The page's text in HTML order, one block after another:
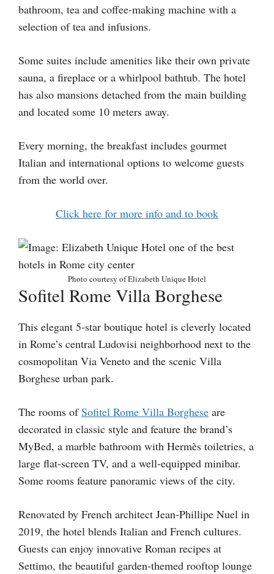
bathroom, tea and coffee-making machine with a
selection of tea and infusions.
Some suites include amenities like their own private
sauna, a fireplace or a whirlpool bathtub. The hotel
has also mansions detached from the main building
and located some 10 meters away.
Every morning, the breakfast includes gourmet
Italian and international options to welcome guests
from the world over.
Click here for more info and to book
Photo courtesy of Elizabeth Unique Hotel
Sofitel Rome Villa Borghese
This elegant 5-star boutique hotel is cleverly located
in Rome’s central Ludovisi neighborhood next to the
cosmopolitan Via Veneto and the scenic Villa
Borghese urban park.
The rooms ofSofitel Rome Villa Borghese are
decorated in classic style and feature the brand’s
MyBed, a marble bathroom with Hermès toiletries, a
large flat-screen TV, and a well-equipped minibar.
Some rooms feature panoramic views of the city.
Renovated by French architect Jean-Phillipe Nuel in
2019, the hotel blends Italian and French cultures.
Guests can enjoy innovative Roman recipes at
Settimo, the beautiful garden-themed rooftop lounge